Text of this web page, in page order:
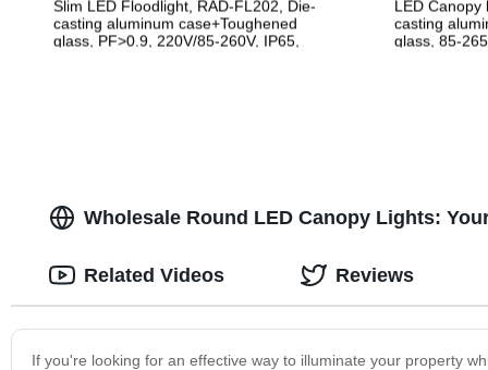
Slim LED Floodlight, RAD-FL202, Die-
casting aluminum case+Toughened
glass, PF>0.9, 220V/85-260V, IP65,
LED Canopy
casting
glass, 85-
Wholesale Round LED Canopy Lights:
If you're looking for an effective way to illuminate your property
Related Videos Reviews